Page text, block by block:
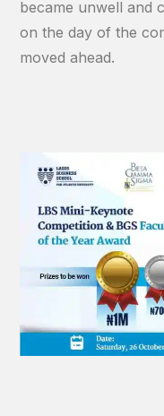
became unwell and
on the day of the
moved ahead.